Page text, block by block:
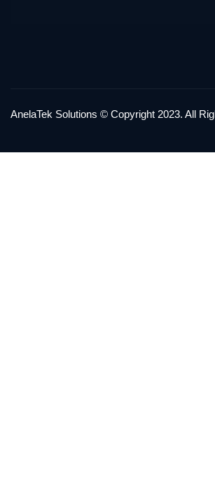
AnelaTek Solutions © Copyright 2023. All